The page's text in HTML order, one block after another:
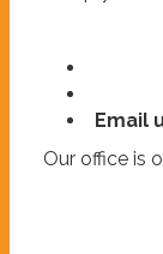
Email
Our office is